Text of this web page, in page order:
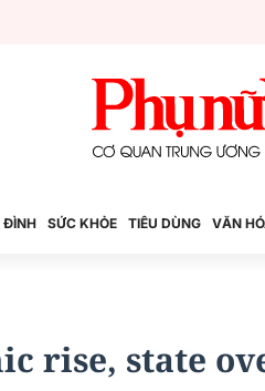
ĐÌNH SỨC KHỎE TIÊU DÙNG VĂN
rise, state